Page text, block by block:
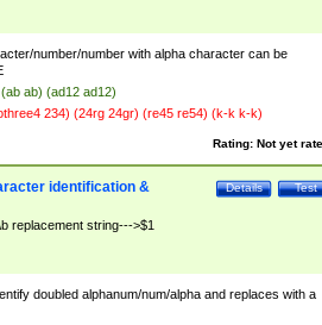
number/number with alpha character can be
ab) (ad12 ad12)
234) (24rg 24gr) (re45 re54) (k-k k-k)
Rating: Not yet
Test
Details
identification &
replacement string--->$1
doubled alphanum/num/alpha and replaces with a